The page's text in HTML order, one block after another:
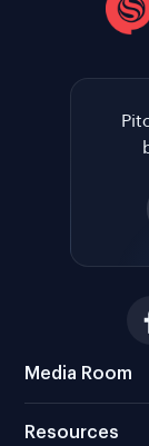
Media Room
Resources